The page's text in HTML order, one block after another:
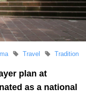
Tradition
Travel
plan at
as a national